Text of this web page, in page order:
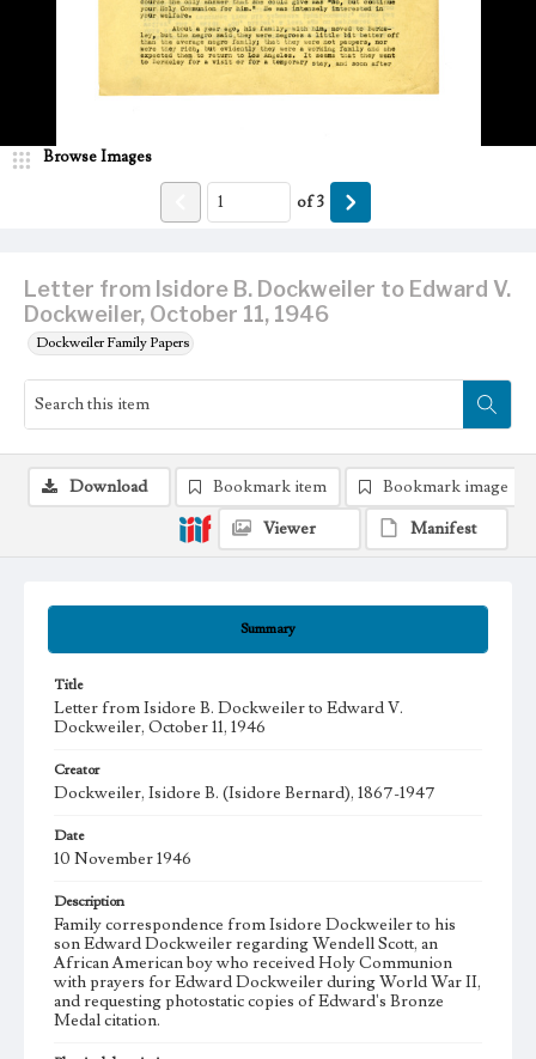
Letter from Isidore B. Dockweiler to Edward V.
Dockweiler, October 11, 1946
Dockweiler Family Papers
Browse Images
of3
Summary
Title
Letter from Isidore B. Dockweiler to Edward V.
Dockweiler, October 11, 1946
Creator
Dockweiler, Isidore B. (Isidore Bernard), 1867-1947
Date
10 November 1946
Description
Family correspondence from Isidore Dockweiler to his
son Edward Dockweiler regarding Wendell Scott, an
African American boy who received Holy Communion
with prayers for Edward Dockweiler during World War II,
and requesting photostatic copies of Edward's Bronze
Medal citation.
Download Bookmark item
Bookmark image
Viewer
Manifest